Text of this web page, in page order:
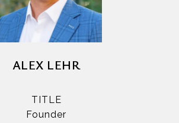
ALEX LEHR
TITLE
Founder